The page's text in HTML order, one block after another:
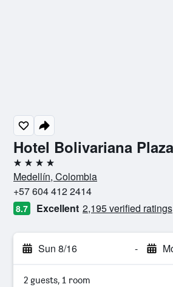
Hotel Bolivariana Plaza
4 stars
Medellín, Colombia
+57 604 412 2414
8.7 Excellent 2,195 verified ratings
Sun 8/16 -
2 guests, 1 room